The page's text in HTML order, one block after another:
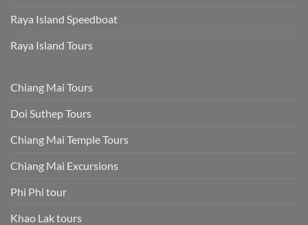
Raya Island Speedboat
Raya Island Tours
Chiang Mai Tours
Doi Suthep Tours
Chiang Mai Temple Tours
Chiang Mai Excursions
Phi Phi tour
Khao Lak tours